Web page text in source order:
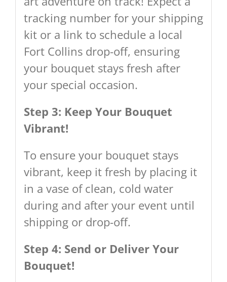
tracking number for your shipping
kit or a link to schedule a local
Fort Collins drop-off, ensuring
your bouquet stays fresh after
your special occasion.
Step 3: Keep Your Bouquet
Vibrant!
To ensure your bouquet stays
vibrant, keep it fresh by placing it
in a vase of clean, cold water
during and after your event until
shipping or drop-off.
Step 4: Send or Deliver Your
Bouquet!